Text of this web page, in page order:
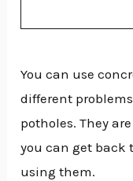
You can use
different
potholes. They
you can get back
using them.